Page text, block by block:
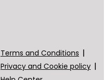
Terms and Conditions
Privacy and Cookie policy